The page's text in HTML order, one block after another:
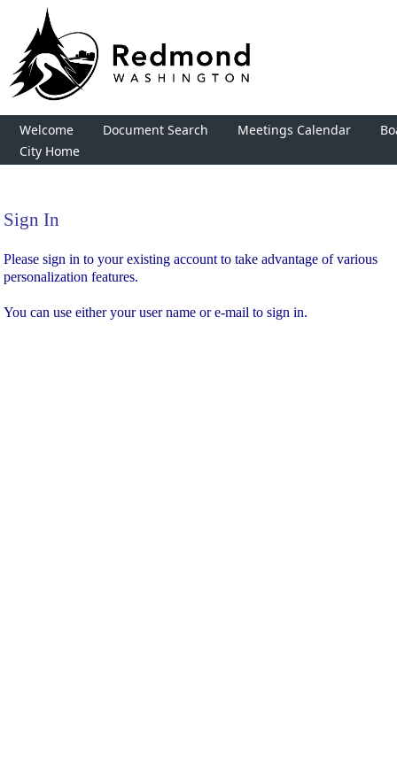
Welcome Document Search Meetings Calendar
City Home
Sign In
Sign In
Please sign in to your existing account to take advantage of various
personalization features.
You can use either your user name or e-mail to sign in.